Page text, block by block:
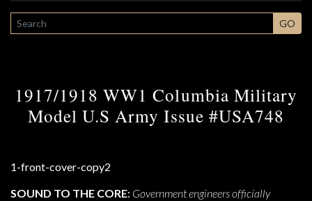
SEARCH GO
1917/1918 WW1 Columbia Military
Model U.S Army Issue #USA748
SOUND TO THE CORE: Government engineers officially